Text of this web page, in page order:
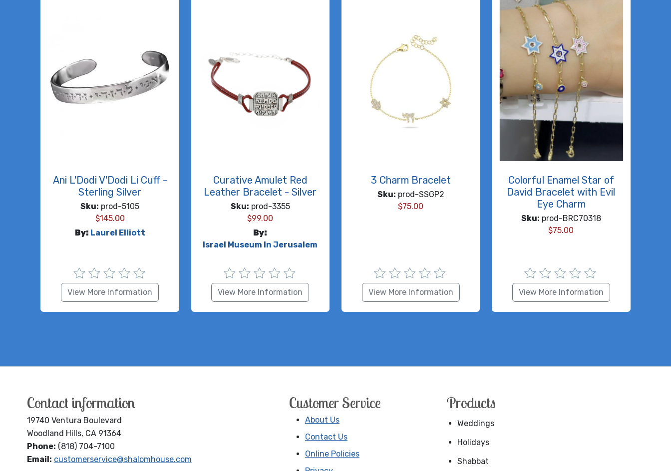
Ani L'Dodi V'Dodi Li Cuff -
Sterling Silver
Sku: prod-5105
$145.00
By: Laurel Elliott
View More Information
Curative Amulet Red
Leather Bracelet - Silver
Sku: prod-3355
$99.00
By:
Israel Museum In Jerusalem
View More Information
3 Charm Bracelet
Sku: prod-SSGP2
$75.00
View More Information
Colorful Enamel Star of
David Bracelet with Evil
Eye Charm
Sku: prod-BRC70318
$75.00
View More Information
Contact information
19740 Ventura Boulevard
Woodland Hills, CA 91364
Phone: (818) 704-7100
Email: customerservice@shalomhouse.com
Customer Service
About Us
Contact Us
Online Policies
Products
Weddings
Holidays
Shabbat